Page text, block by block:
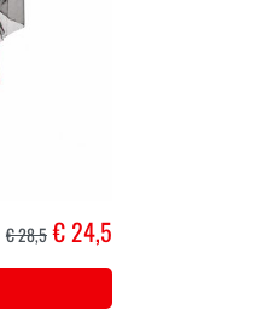
€ 28,5€ 24,5